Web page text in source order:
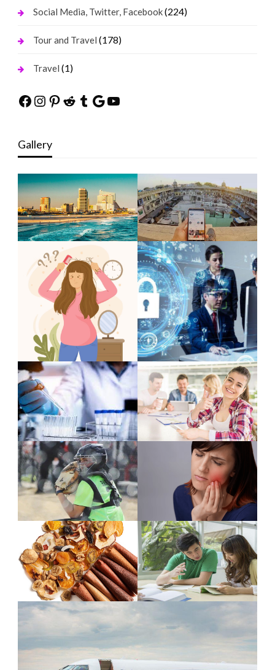
Social Media, Twitter, Facebook(224)
Tour and Travel (178)
Travel (1)
Facebook
Instagram
Pinterest
Reddit
Tumblr
Google
YouTube
Gallery